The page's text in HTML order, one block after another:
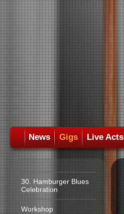
News Gigs Live Acts
30. Hamburger Blues
Celebration
Workshop